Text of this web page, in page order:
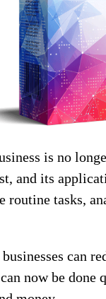
is no
and its
routine tasks,
can
now be